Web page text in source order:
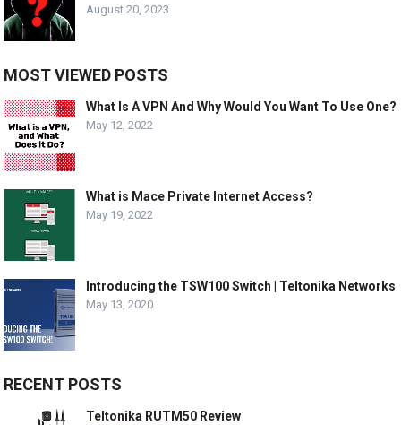
August 20, 2023
MOST VIEWED POSTS
What Is A VPN And Why Would You Want To Use One?
May 12, 2022
What is Mace Private Internet Access?
May 19, 2022
Introducing the TSW100 Switch | Teltonika Networks
May 13, 2020
RECENT POSTS
Teltonika RUTM50 Review